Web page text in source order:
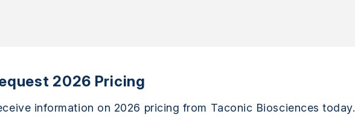
2026 Pricing
information on 2026 pricing from Taconic Biosciences today.